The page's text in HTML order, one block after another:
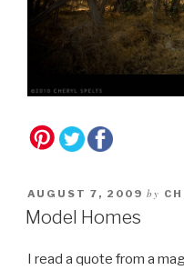
AUGUST 7, 2009 by
Model Homes
I read a quote from a